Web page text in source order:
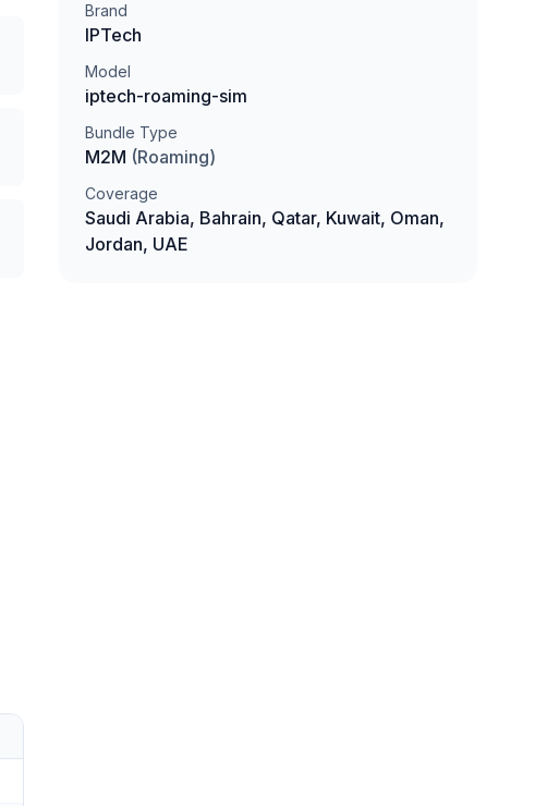
Brand
IPTech
Model
iptech-roaming-sim
Bundle Type
M2M (Roaming)
Coverage
Saudi Arabia, Bahrain, Qatar, Kuwait, Oman,
Jordan, UAE